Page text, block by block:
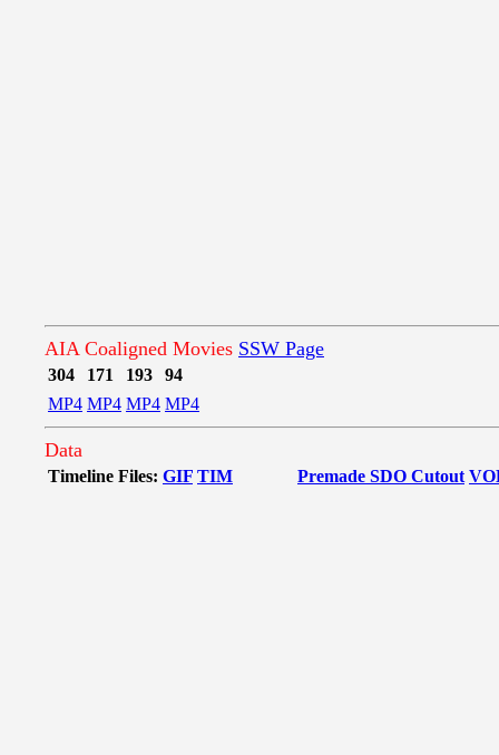
AIA Coaligned Movies SSW Page
304 171 193
94
MP4 MP4 MP4 MP4
Data
Timeline Files: GIF TIM Premade SDO Cutout